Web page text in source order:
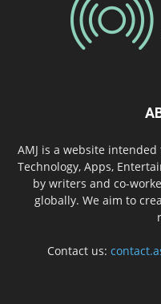
AMJ is a website
Technology, Apps,
by writers and co-
globally. We aim to
Contact us: